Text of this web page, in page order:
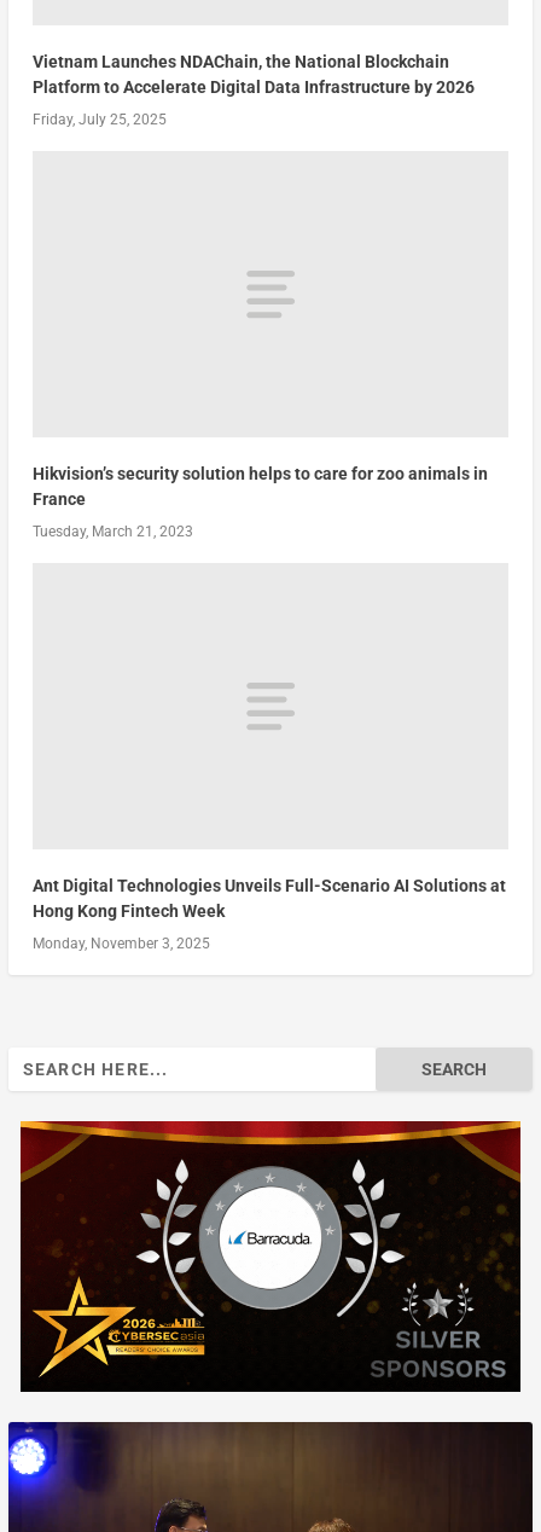
Vietnam Launches NDAChain, the National Blockchain
Platform to Accelerate Digital Data Infrastructure by 2026
Friday, July 25, 2025
Hikvision’s security solution helps to care for zoo animals in
France
Tuesday, March 21, 2023
Ant Digital Technologies Unveils Full-Scenario AI Solutions at
Hong Kong Fintech Week
Monday, November 3, 2025